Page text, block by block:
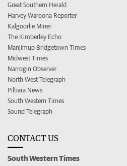
Great Southern Herald
Harvey Waroona Reporter
Kalgoorlie Miner
The Kimberley Echo
Manjimup Bridgetown Times
Midwest Times
Narrogin Observer
North West Telegraph
Pilbara News
South Western Times
Sound Telegraph
CONTACT US
South Western Times